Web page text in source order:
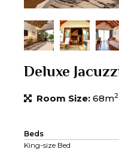
Deluxe
Room Size: 68m2
Beds
King-size Bed